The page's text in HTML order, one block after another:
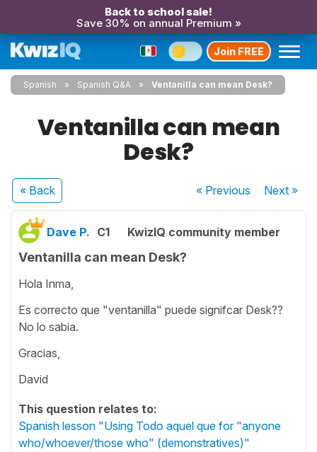
Back to school sale!
Save 30% on annual Premium »
Join FREE
Spanish Spanish Q&A Ventanilla can mean Desk?
Ventanilla can mean
Desk?
« Back « Previous Next»
Dave P. C1 KwizIQ community member
Ventanilla can mean Desk?
Hola Inma,
Es correcto que "ventanilla" puede signifcar Desk??
No lo sabia.
Gracias,
David
This question relates to:
Spanish lesson "Using Todo aquel que for "anyone
who/whoever/those who" (demonstratives)"